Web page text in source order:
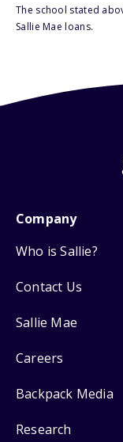
The school stated
Sallie Mae loans.
Company
Who is Sallie?
Contact Us
Sallie Mae
Careers
Backpack Media
Research